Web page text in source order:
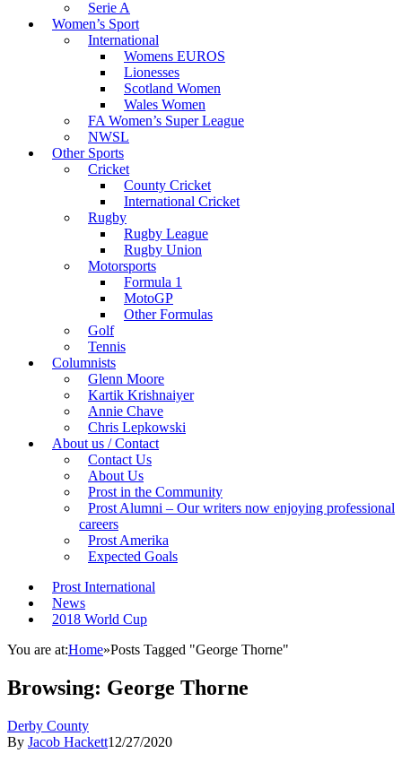
Serie A
Women’s Sport
International
Womens EUROS
Lionesses
Scotland Women
Wales Women
FA Women’s Super League
NWSL
Other Sports
Cricket
County Cricket
International Cricket
Rugby
Rugby League
Rugby Union
Motorsports
Formula 1
MotoGP
Other Formulas
Golf
Tennis
Columnists
Glenn Moore
Kartik Krishnaiyer
Annie Chave
Chris Lepkowski
About us / Contact
Contact Us
About Us
Prost in the Community
Prost Alumni – Our writers now enjoying professional
careers
Prost Amerika
Expected Goals
Prost International
News
2018 World Cup
You are at:Home»Posts Tagged "George Thorne"
Browsing: George Thorne
Derby County
By Jacob Hackett12/27/2020